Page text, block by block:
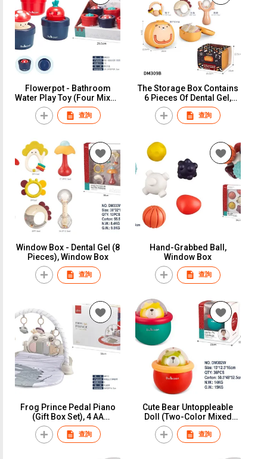
Flowerpot - Bathroom
Water Play Toy (Four Mixed
Styles), Display Box
查詢
The Storage Box Contains
6 Pieces Of Dental Gel,
Paper Card
查詢
Window Box - Dental Gel (8
Pieces), Window Box
查詢
Hand-Grabbed Ball,
Window Box
查詢
Frog Prince Pedal Piano
(Gift Box Set), 4 AA
Batteries (Not Included),
Color Box
查詢
Cute Bear Untoppleable
Doll (Two-Color Mixed
Outfit), Window Box
查詢